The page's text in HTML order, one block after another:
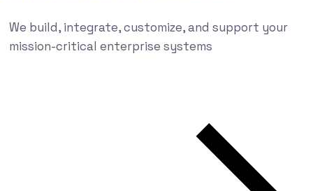
We build, integrate, customize, and support your
mission-critical enterprise systems